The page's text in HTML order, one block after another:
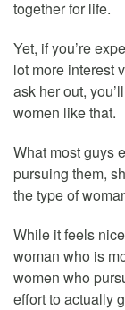
together for life.
Yet, if you’re
lot more interest
ask her out,
women like that.
What most guys
pursuing them,
the type of
While it feels
woman who is
women who
effort to actually